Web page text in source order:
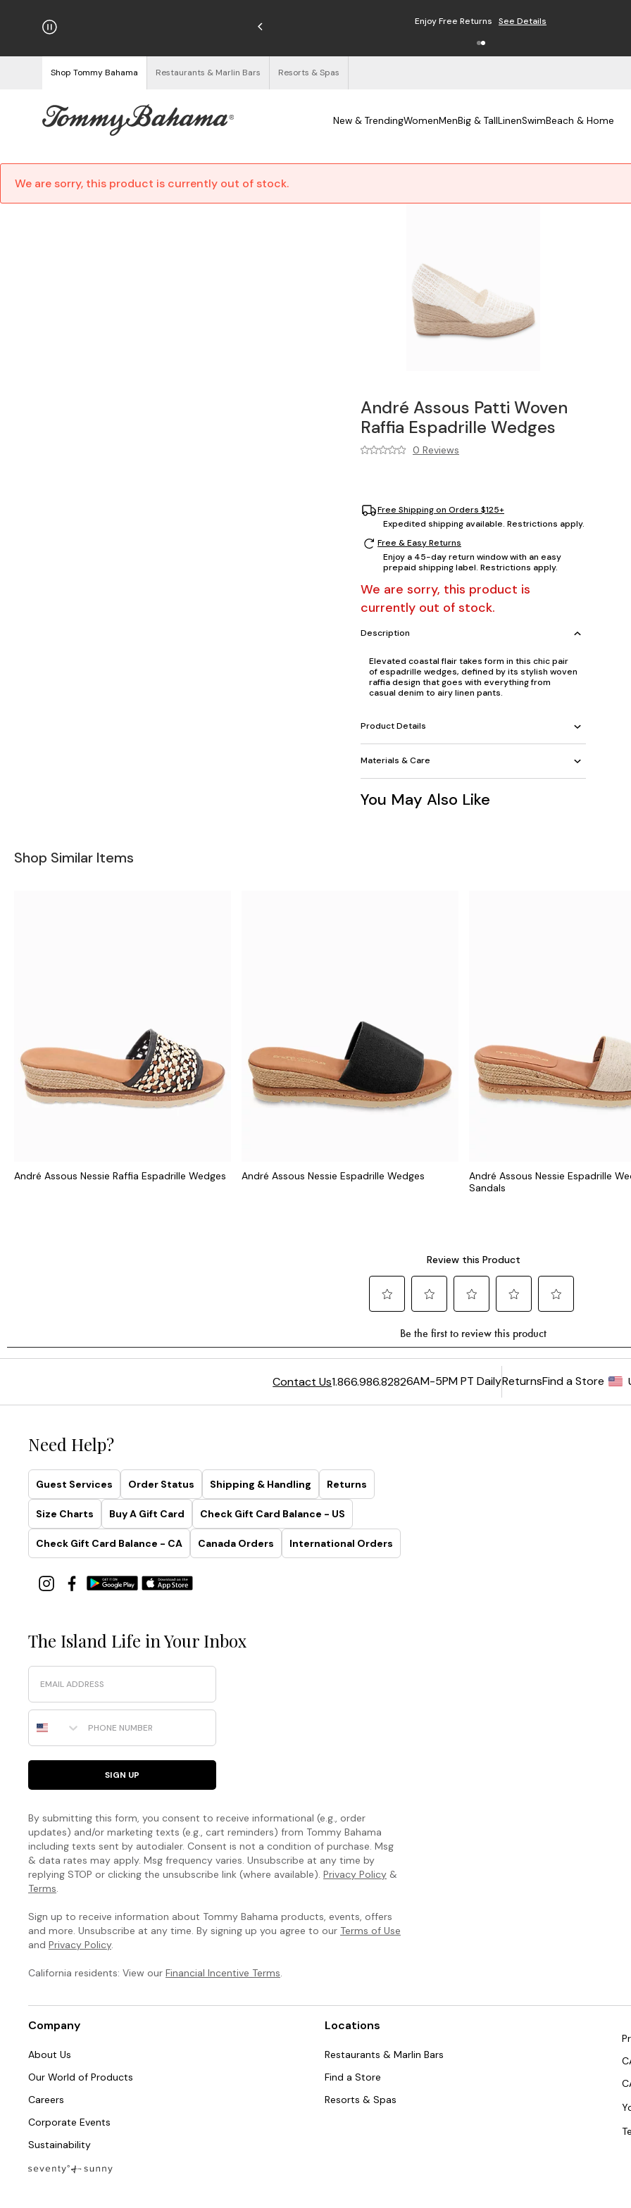
on Orders $125+ Enjoy Free Returns See Details
Shop Tommy Bahama Restaurants & Marlin Bars Resorts & Spas
New & TrendingWomenMenBig & TallLinenSwimBeach & Home
We are sorry, this product is currently out of stock.
André Assous Patti Woven
Raffia Espadrille Wedges
0 Reviews
Free Shipping on Orders $125+
Expedited shipping available. Restrictions apply.
Free & Easy Returns
Enjoy a 45-day return window with an easy
prepaid shipping label. Restrictions apply.
We are sorry, this product is
currently out of stock.
Description
Elevated coastal flair takes form in this chic pair
of espadrille wedges, defined by its stylish woven
raffia design that goes with everything from
casual denim to airy linen pants.
Product Details
Materials & Care
You May Also Like
Shop Similar Items
André Assous Nessie Raffia Espadrille Wedges André Assous Nessie Espadrille Wedges
André Assous Nessie Espadrille
Sandals
Contact Us1.866.986.82826AM-5PM PT DailyReturnsFind a Store
Need Help?
Guest Services Order Status Shipping & Handling Returns
Size Charts Buy A Gift Card Check Gift Card Balance - US
Check Gift Card Balance - CA Canada Orders International Orders
The Island Life in Your Inbox
Email
Phone Number
SIGN UP
By submitting this form, you consent to receive informational (e.g., order
updates) and/or marketing texts (e.g., cart reminders) from Tommy Bahama
including texts sent by autodialer. Consent is not a condition of purchase. Msg
& data rates may apply. Msg frequency varies. Unsubscribe at any time by
replying STOP or clicking the unsubscribe link (where available). Privacy Policy &
Terms
Sign up to receive information about Tommy Bahama products, events, offers
and more. Unsubscribe at any time. By signing up you agree to our Terms of Use
and Privacy Policy.
California residents: View our Financial Incentive Terms
Company
About Us
Our World of Products
Careers
Corporate Events
Sustainability
Locations
Restaurants & Marlin Bars
Find a Store
Resorts & Spas